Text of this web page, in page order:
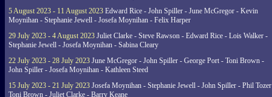
5 August 2023 - 11 August 2023 Edward Rice - John Spiller - June McGregor - Kevin
Moynihan - Stephanie Jewell - Josefa Moynihan - Felix Harper
29 July 2023 - 4 August 2023 Juliet Clarke - Steve Rawson - Edward Rice - Lois Walker -
Stephanie Jewell - Josefa Moynihan - Sabina Cleary
22 July 2023 - 28 July 2023 June McGregor - John Spiller - George Port - Toni Brown -
John Spiller - Josefa Moynihan - Kathleen Steed
15 July 2023 - 21 July 2023 Josefa Moynihan - Stephanie Jewell - John Spiller - Phil
Toni Brown - Juliet Clarke - Barry Keane